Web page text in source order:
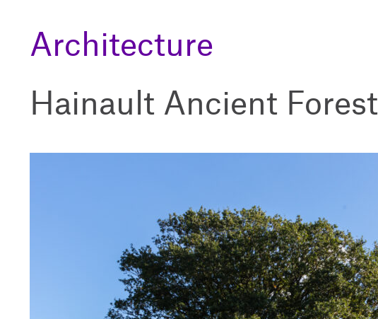
Architecture
Hainault Ancient Forest